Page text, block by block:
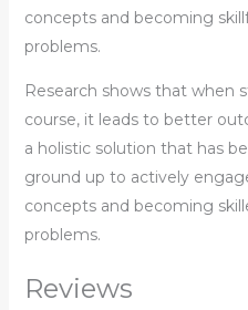
concepts and becoming
problems.
Research shows that when
course, it leads to better
a holistic solution that has
ground up to actively
concepts and becoming
problems.
Reviews